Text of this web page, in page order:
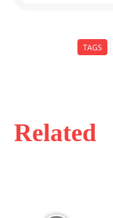
Related
TAGS